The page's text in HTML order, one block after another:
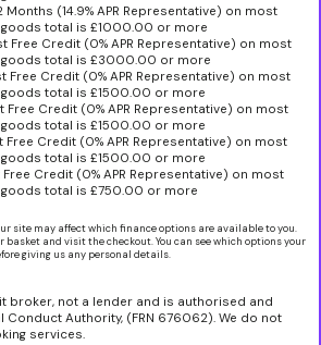
Months (14.9% APR Representative) on most
total is £1000.00 or more
Free Credit (0% APR Representative) on most
total is £3000.00 or more
Free Credit (0% APR Representative) on most
total is £1500.00 or more
Free Credit (0% APR Representative) on most
total is £1500.00 or more
Free Credit (0% APR Representative) on most
total is £1500.00 or more
Credit (0% APR Representative) on most
total is £750.00 or more
site may affect which finance options are available to you.
basket and visit the checkout. You can see which options your
giving us any personal details.
broker, not a lender and is authorised and
Conduct Authority, (FRN 676062). We do not
services.